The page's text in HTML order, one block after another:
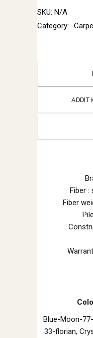
SKU: N/A
Category:
Fiber :
Fiber
Blue-Moon-
33-florian,